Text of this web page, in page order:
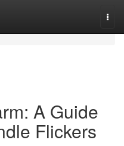
A Guide
Flickers